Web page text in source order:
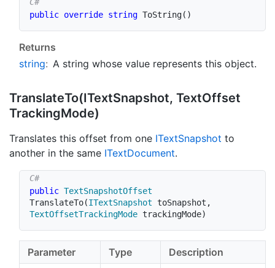
public override string ToString( )
Returns
string: A string whose value represents this object.
TranslateTo(ITextSnapshot, TextOffset
TrackingMode)
Translates this offset from one ITextSnapshot to
another in the same ITextDocument.
public TextSnapshotOffset
TranslateTo(ITextSnapshot toSnapshot ,
TextOffsetTrackingMode trackingMode)
Parameter Type
Description